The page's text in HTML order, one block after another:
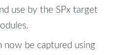
use by the SPx target
now be captured using